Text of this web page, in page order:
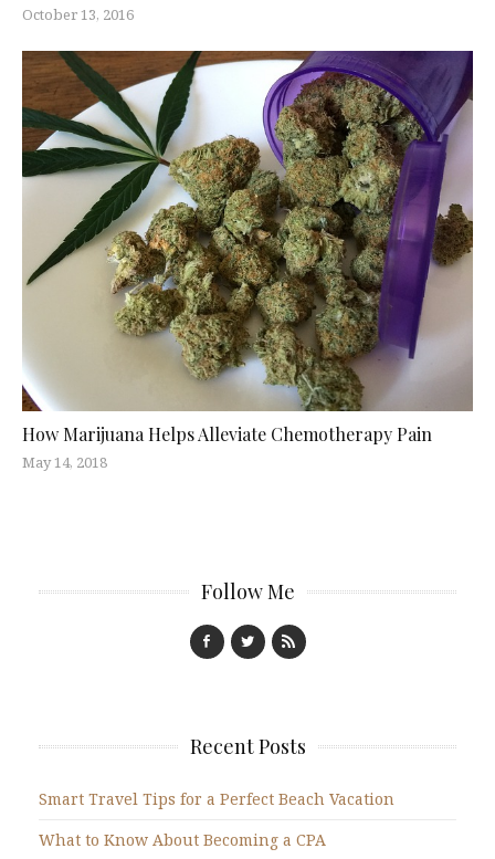
October 13, 2016
How Marijuana Helps Alleviate Chemotherapy Pain
May 14, 2018
Follow Me
Recent Posts
Smart Travel Tips for a Perfect Beach Vacation
What to Know About Becoming a CPA